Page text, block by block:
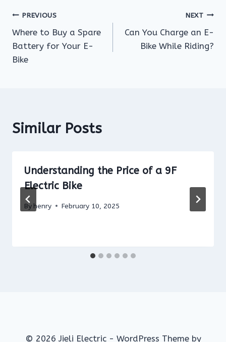
Post
navigation
PREVIOUS
Where to Buy a Spare
Battery for Your E-
Bike
NEXT
Can You Charge an E-
Bike While Riding?
Similar Posts
Understanding the Price of a 9F
Electric Bike
By henry February 10, 2025
© 2026 Jieli Electric - WordPress Theme by